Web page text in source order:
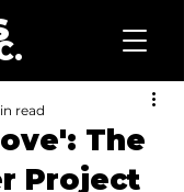
The
Project
read